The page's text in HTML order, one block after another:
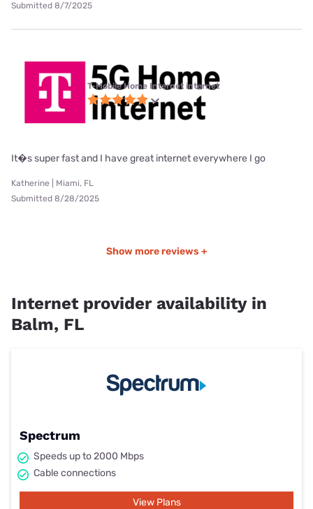
Submitted 8/7/2025
T-Mobile Home Internet internet
It�s super fast and I have great internet everywhere I go
Katherine | Miami, FL
Submitted 8/28/2025
Show more reviews +
Internet provider availability in
Balm, FL
Spectrum
Speeds up to 2000 Mbps
Cable connections
View Plans